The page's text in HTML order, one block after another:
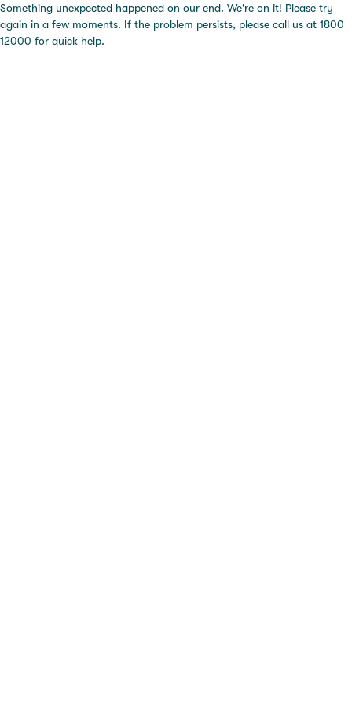
Something unexpected happened on our end. We're on it! Please try
again in a few moments. If the problem persists, please call us at 1800
12000 for quick help.